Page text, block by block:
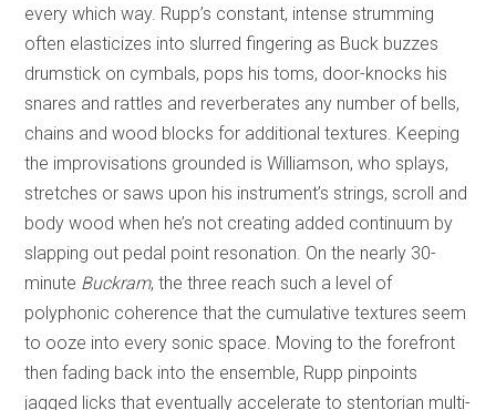
every which way. Rupp’s constant, intense strumming
often elasticizes into slurred fingering as Buck buzzes
drumstick on cymbals, pops his toms, door-knocks his
snares and rattles and reverberates any number of bells,
chains and wood blocks for additional textures. Keeping
the improvisations grounded is Williamson, who splays,
stretches or saws upon his instrument’s strings, scroll and
body wood when he’s not creating added continuum by
slapping out pedal point resonation. On the nearly 30-
minute Buckram, the three reach such a level of
polyphonic coherence that the cumulative textures seem
to ooze into every sonic space. Moving to the forefront
then fading back into the ensemble, Rupp pinpoints
jagged licks that eventually accelerate to stentorian multi-